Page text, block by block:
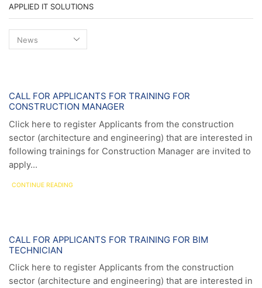
APPLIED IT SOLUTIONS
News
CALL FOR APPLICANTS FOR TRAINING FOR
CONSTRUCTION MANAGER
Click here to register Applicants from the construction
sector (architecture and engineering) that are interested in
following trainings for Construction Manager are invited to
apply...
CONTINUE READING
News
CALL FOR APPLICANTS FOR TRAINING FOR BIM
TECHNICIAN
Click here to register Applicants from the construction
sector (architecture and engineering) that are interested in